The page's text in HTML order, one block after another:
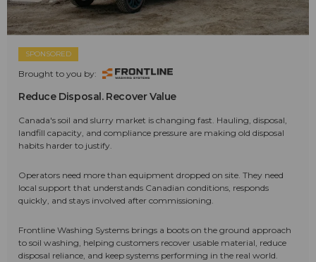
SPONSORED
Brought to you by:
Reduce Disposal. Recover Value
Canada's soil and slurry market is changing fast. Hauling, disposal,
landfill capacity, and compliance pressure are making old disposal
habits harder to justify.
Operators need more than equipment dropped on site. They need
local support that understands Canadian conditions, responds
quickly, and stays involved after commissioning.
Frontline Washing Systems brings a boots on the ground approach
to soil washing, helping customers recover usable material, reduce
disposal reliance, and keep systems performing in the real world.